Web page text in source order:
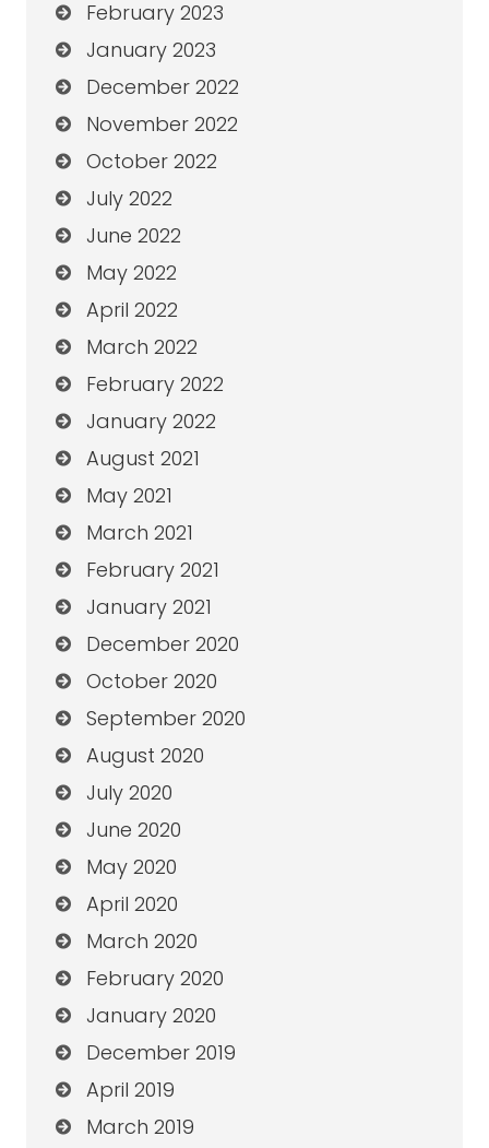
February 2023
January 2023
December 2022
November 2022
October 2022
July 2022
June 2022
May 2022
April 2022
March 2022
February 2022
January 2022
August 2021
May 2021
March 2021
February 2021
January 2021
December 2020
October 2020
September 2020
August 2020
July 2020
June 2020
May 2020
April 2020
March 2020
February 2020
January 2020
December 2019
April 2019
March 2019